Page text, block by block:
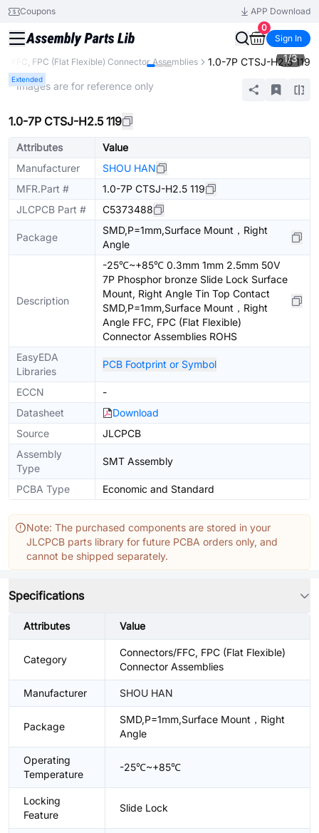
Coupons
APP Download
0
Sign In
FFC, FPC (Flat Flexible) Connector Assemblies 1.0-7P CTSJ-H2.5 119
Extended
1/3
* Images are for reference only
1.0-7P CTSJ-H2.5 119
Attributes
Value
Manufacturer
SHOU HAN
MFR.Part #
1.0-7P CTSJ-H2.5 119
JLCPCB Part #
C5373488
Package
SMD,P=1mm,Surface Mount，Right
Angle
Description
-25℃~+85℃ 0.3mm 1mm 2.5mm 50V
7P Phosphor bronze Slide Lock Surface
Mount, Right Angle Tin Top Contact
SMD,P=1mm,Surface Mount，Right
Angle FFC, FPC (Flat Flexible)
Connector Assemblies ROHS
EasyEDA
Libraries
PCB Footprint or Symbol
ECCN
-
Datasheet
Download
Source
JLCPCB
Assembly
Type
SMT Assembly
PCBA Type Economic and Standard
Note: The purchased components are stored in your
JLCPCB parts library for future PCBA orders only, and
cannot be shipped separately.
Specifications
Attributes Value
Category
Connectors/FFC, FPC (Flat Flexible)
Connector Assemblies
Manufacturer SHOU HAN
Package
SMD,P=1mm,Surface Mount，Right
Angle
Operating
Temperature
-25℃~+85℃
Locking
Feature
Slide Lock